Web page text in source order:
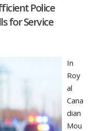
Police
for Service
In
Roy
al
Cana
dian
Mou